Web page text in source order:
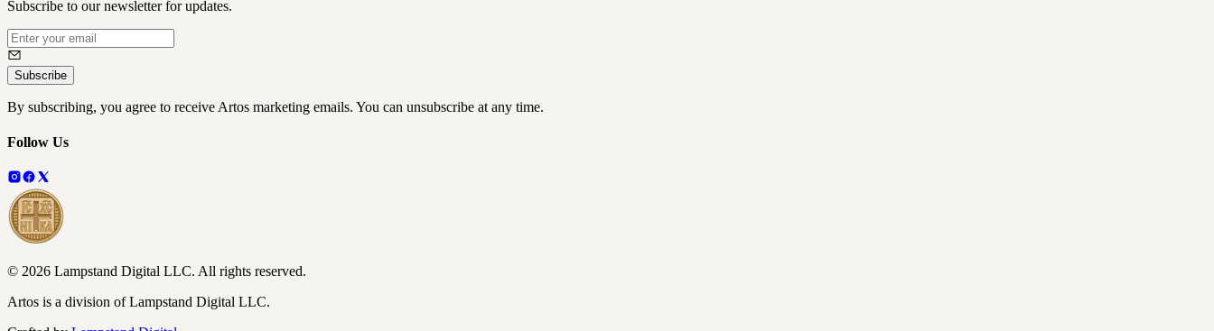
Subscribe to our newsletter for updates.
Subscribe
By subscribing, you agree to receive Artos marketing emails. You can unsubscribe at any time.
Follow Us
© 2026 Lampstand Digital LLC. All rights reserved.
Artos is a division of Lampstand Digital LLC.